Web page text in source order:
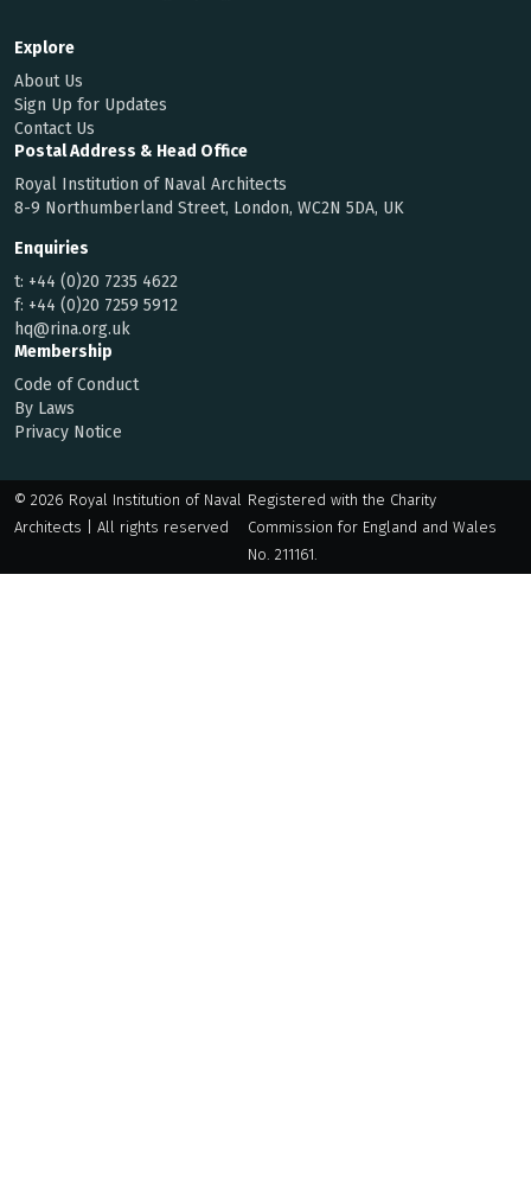
Explore
About Us
Sign Up for Updates
Contact Us
Postal Address & Head Office
Royal Institution of Naval Architects
8-9 Northumberland Street, London, WC2N 5DA, UK
Enquiries
t: +44 (0)20 7235 4622
f: +44 (0)20 7259 5912
hq@rina.org.uk
Membership
Code of Conduct
By Laws
Privacy Notice
© 2026 Royal Institution of Naval
Architects | All rights reserved
Registered with the Charity
Commission for England and Wales
No. 211161.